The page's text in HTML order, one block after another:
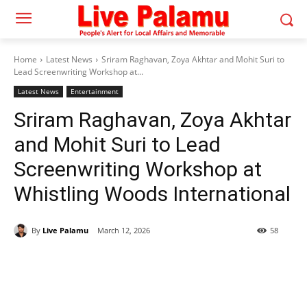
Home Latest News
Sriram Raghavan, Zoya Akhtar and Mohit Suri to
Lead Screenwriting Workshop at...
Latest News Entertainment
Sriram Raghavan, Zoya Akhtar
and Mohit Suri to Lead
Screenwriting Workshop at
Whistling Woods International
By Live Palamu March 12, 2026 58